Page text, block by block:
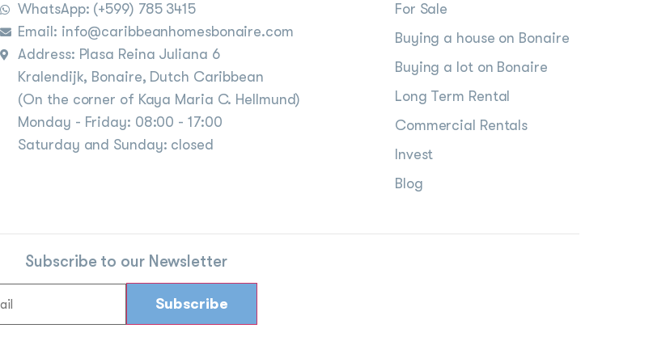
WhatsApp: (+599) 785 3415
Email: info@caribbeanhomesbonaire.com
Address: Plasa Reina Juliana 6
Kralendijk, Bonaire, Dutch Caribbean
(On the corner of Kaya Maria C. Hellmund)
Monday - Friday: 08:00 - 17:00
Saturday and Sunday: closed
For Sale
Buying a house on Bonaire
Buying a lot on Bonaire
Long Term Rental
Commercial Rentals
Invest
Blog
Subscribe to our Newsletter